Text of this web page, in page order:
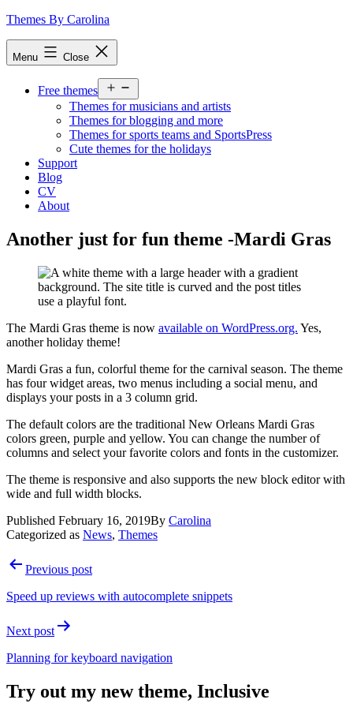
Skip
Themes By Carolina
Menu Close
Free themes
menu
Themes for musicians and artists
Themes for blogging and more
Themes for sports teams and SportsPress
Cute themes for the holidays
Support
Blog
CV
About
Another just for fun theme -Mardi Gras
The Mardi Gras theme is now available on WordPress.org. Yes,
another holiday theme!
Mardi Gras a fun, colorful theme for the carnival season. The theme
has four widget areas, two menus including a social menu, and
displays your posts in a 3 column grid.
The default colors are the traditional New Orleans Mardi Gras
colors green, purple and yellow. You can change the number of
columns and select your favorite colors and fonts in the customizer.
The theme is responsive and also supports the new block editor with
wide and full width blocks.
Published February 16, 2019By Carolina
Categorized as News, Themes
PostPrevious post
Speed up reviews with autocomplete snippets
Next post
Planning for keyboard navigation
Try out my new theme, Inclusive